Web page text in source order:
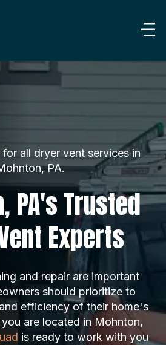
all dryer vent services in
PA.
PA's Trusted
Experts
and repair are important
should prioritize to
efficiency of their home's
are located in Mohnton,
is ready to work with you